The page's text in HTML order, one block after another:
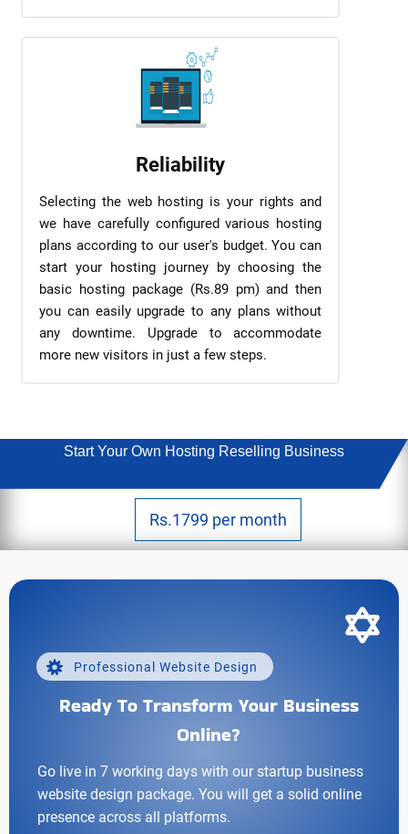
Reliability
Selecting the web hosting is your rights and
we have carefully configured various hosting
plans according to our user's budget. You can
start your hosting journey by choosing the
basic hosting package (Rs.89 pm) and then
you can easily upgrade to any plans without
any downtime. Upgrade to accommodate
more new visitors in just a few steps.
Start Your Own Hosting Reselling Business
Rs.1799 per month
Professional Website Design
Ready To Transform Your Business
Online?
Go live in 7 working days with our startup business
website design package. You will get a solid online
presence across all platforms.